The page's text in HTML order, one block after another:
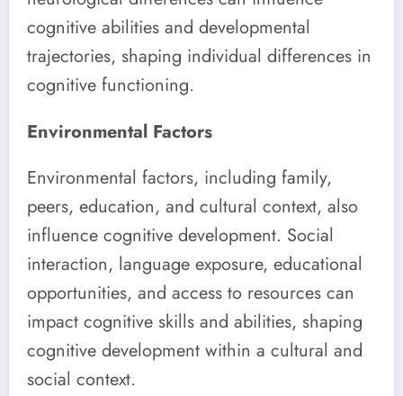
cognitive abilities and developmental
trajectories, shaping individual differences in
cognitive functioning.
Environmental Factors
Environmental factors, including family,
peers, education, and cultural context, also
influence cognitive development. Social
interaction, language exposure, educational
opportunities, and access to resources can
impact cognitive skills and abilities, shaping
cognitive development within a cultural and
social context.